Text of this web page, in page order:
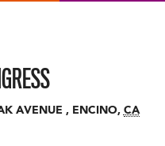
AVENUE , ENCINO, CA